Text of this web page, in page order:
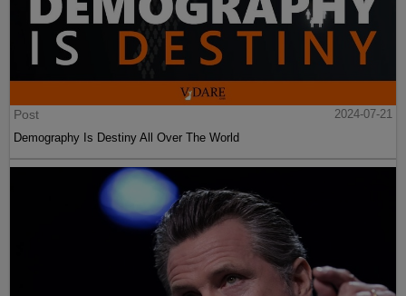
Post
2024-07-21
Demography Is Destiny All Over The World